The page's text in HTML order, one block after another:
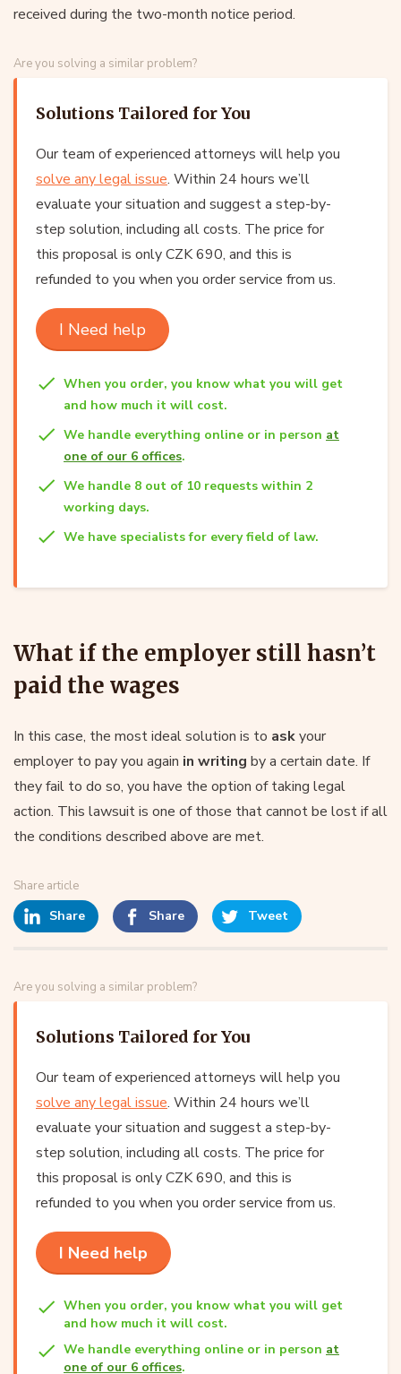
received during the two-month notice period.
Are you solving a similar problem?
Solutions Tailored for You
Our team of experienced attorneys will help you
solve any legal issue. Within 24 hours we’ll
evaluate your situation and suggest a step-by-
step solution, including all costs. The price for
this proposal is only CZK 690, and this is
refunded to you when you order service from us.
I Need help
When you order, you know what you will get
and how much it will cost.
We handle everything online or in person at
one of our 6 offices.
We handle 8 out of 10 requests within 2
working days.
We have specialists for every field of law.
What if the employer still hasn’t
paid the wages
In this case, the most ideal solution is to askyour
employer to pay you again in writing by a certain date. If
they fail to do so, you have the option of taking legal
action. This lawsuit is one of those that cannot be lost if all
the conditions described above are met.
Share article
Share Share Tweet
Are you solving a similar problem?
Solutions Tailored for You
Our team of experienced attorneys will help you
solve any legal issue. Within 24 hours we’ll
evaluate your situation and suggest a step-by-
step solution, including all costs. The price for
this proposal is only CZK 690, and this is
refunded to you when you order service from us.
I Need help
When you order, you know what you will get
and how much it will cost.
We handle everything online or in person at
one of our 6 offices.